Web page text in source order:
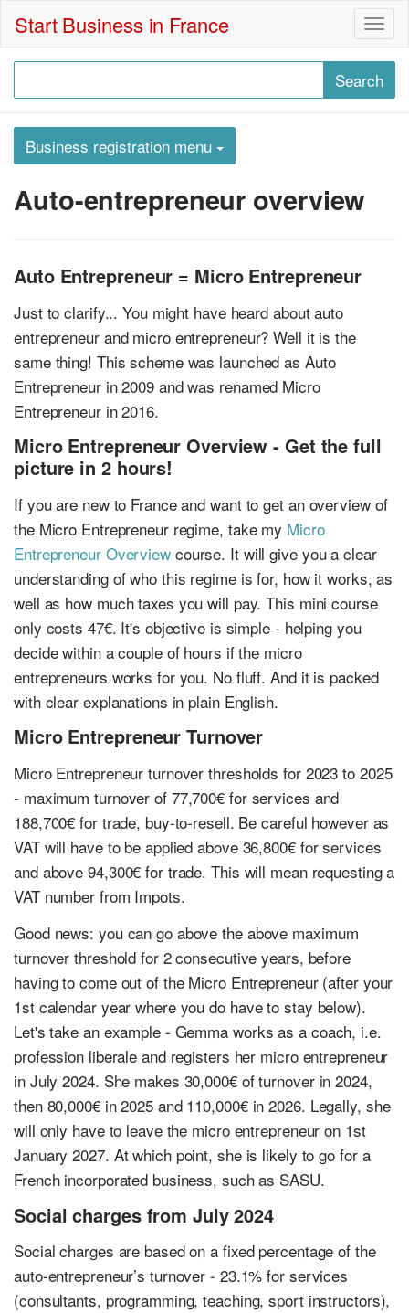
Start Business in France
Business registration menu
Auto-entrepreneur overview
Auto Entrepreneur = Micro Entrepreneur
Just to clarify... You might have heard about auto
entrepreneur and micro entrepreneur? Well it is the
same thing! This scheme was launched as Auto
Entrepreneur in 2009 and was renamed Micro
Entrepreneur in 2016.
Micro Entrepreneur Overview - Get the full
picture in 2 hours!
If you are new to France and want to get an overview of
the Micro Entrepreneur regime, take my Micro
Entrepreneur Overviewcourse. It will give you a clear
understanding of who this regime is for, how it works, as
well as how much taxes you will pay. This mini course
only costs 47€. It's objective is simple - helping you
decide within a couple of hours if the micro
entrepreneurs works for you. No fluff. And it is packed
with clear explanations in plain English.
Micro Entrepreneur Turnover
Micro Entrepreneur turnover thresholds for 2023 to 2025
- maximum turnover of 77,700€ for services and
188,700€ for trade, buy-to-resell. Be careful however as
VAT will have to be applied above 36,800€ for services
and above 94,300€ for trade. This will mean requesting a
VAT number from Impots.
Good news: you can go above the above maximum
turnover threshold for 2 consecutive years, before
having to come out of the Micro Entrepreneur (after your
1st calendar year where you do have to stay below).
Let's take an example - Gemma works as a coach, i.e.
profession liberale and registers her micro entrepreneur
in July 2024. She makes 30,000€ of turnover in 2024,
then 80,000€ in 2025 and 110,000€ in 2026. Legally, she
will only have to leave the micro entrepreneur on 1st
January 2027. At which point, she is likely to go for a
French incorporated business, such as SASU.
Social charges from July 2024
Social charges are based on a fixed percentage of the
auto-entrepreneur’s turnover - 23.1% for services
(consultants, programming, teaching, sport instructors),